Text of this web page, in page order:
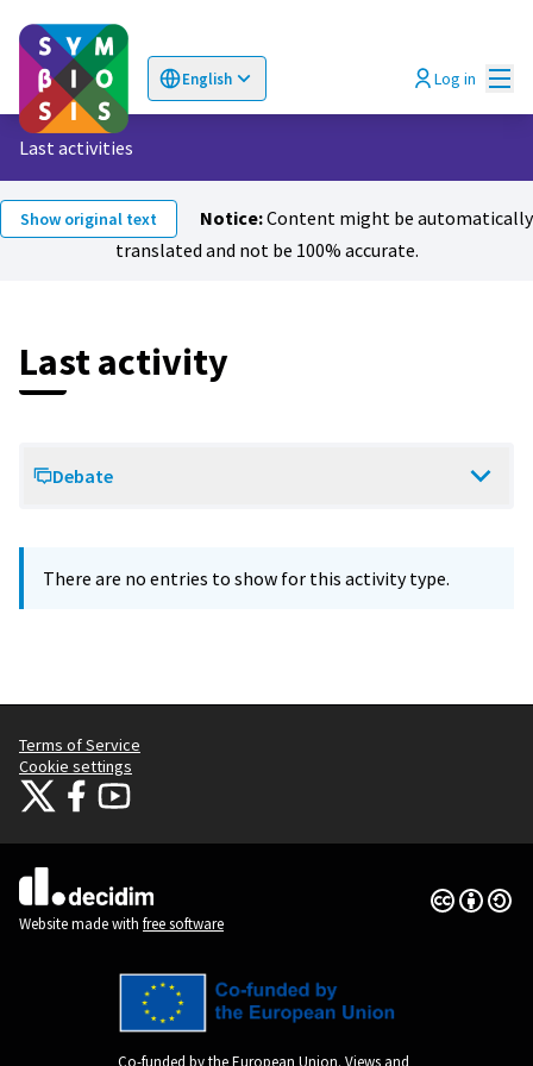
English
Choose language Log in
Last activities
Show original text Notice:Content might be automatically
translated and not be 100% accurate.
Last activity
Debate
There are no entries to show for this activity type.
Terms of Service
Cookie settings
Citizens Participation Portal at X
Citizens Participation Portal at Facebook
Citizens Participation Portal at YouTube
(External link)
Website made with free software
Creative
(External